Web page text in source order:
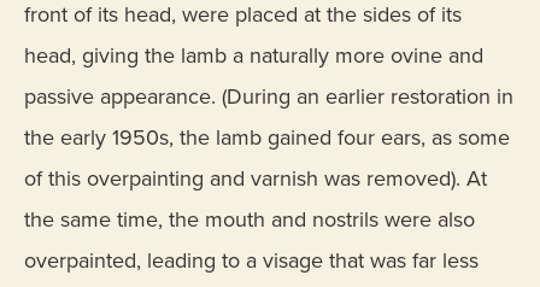
front of its head, were placed at the sides of its
head, giving the lamb a naturally more ovine and
passive appearance. (During an earlier restoration in
the early 1950s, the lamb gained four ears, as some
of this overpainting and varnish was removed). At
the same time, the mouth and nostrils were also
overpainted, leading to a visage that was far less